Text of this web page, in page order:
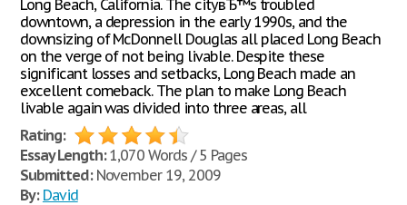
Long Beach, California. The cityвЂ™s troubled
downtown, a depression in the early 1990s, and the
downsizing of McDonnell Douglas all placed Long Beach
on the verge of not being livable. Despite these
significant losses and setbacks, Long Beach made an
excellent comeback. The plan to make Long Beach
livable again was divided into three areas, all
Rating:
Essay Length:1,070 Words / 5 Pages
Submitted:November 19, 2009
By: David